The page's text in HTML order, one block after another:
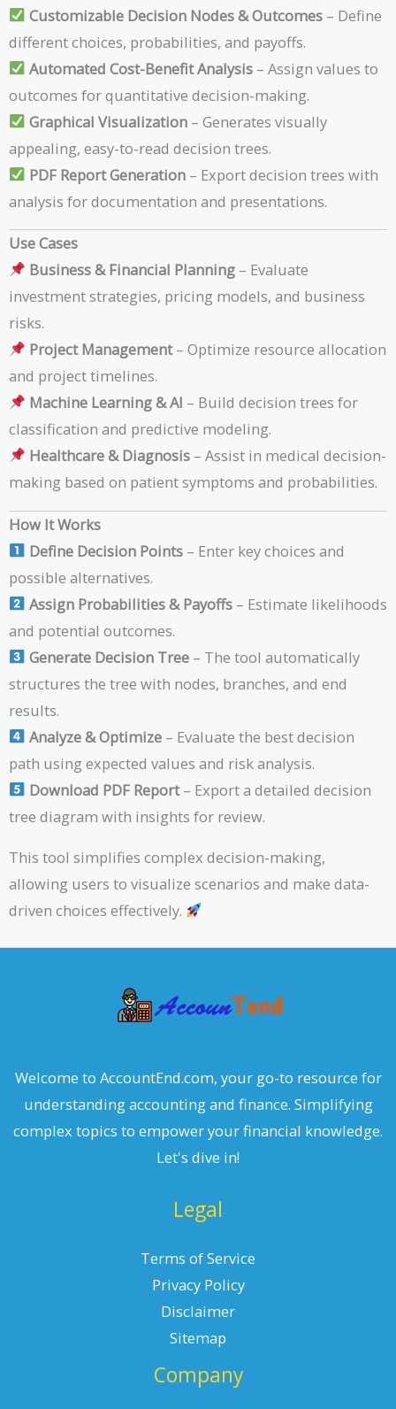
Customizable Decision Nodes & Outcomes– Define
different choices, probabilities, and payoffs.
Automated Cost-Benefit Analysis– Assign values to
outcomes for quantitative decision-making.
Graphical Visualization– Generates visually
appealing, easy-to-read decision trees.
PDF Report Generation– Export decision trees with
analysis for documentation and presentations.
Use Cases
Business & Financial Planning– Evaluate
investment strategies, pricing models, and business
risks.
Project Management– Optimize resource allocation
and project timelines.
Machine Learning & AI – Build decision trees for
classification and predictive modeling.
Healthcare & Diagnosis– Assist in medical decision-
making based on patient symptoms and probabilities.
How It Works
Define Decision Points– Enter key choices and
possible alternatives.
Assign Probabilities & Payoffs– Estimate likelihoods
and potential outcomes.
Generate Decision Tree– The tool automatically
structures the tree with nodes, branches, and end
results.
Analyze & Optimize– Evaluate the best decision
path using expected values and risk analysis.
Download PDF Report– Export a detailed decision
tree diagram with insights for review.
This tool simplifies complex decision-making,
allowing users to visualize scenarios and make data-
driven choices effectively.
Welcome to AccountEnd.com, your go-to resource for
understanding accounting and finance. Simplifying
complex topics to empower your financial knowledge.
Let's dive in!
Legal
Terms of Service
Privacy Policy
Disclaimer
Sitemap
Company